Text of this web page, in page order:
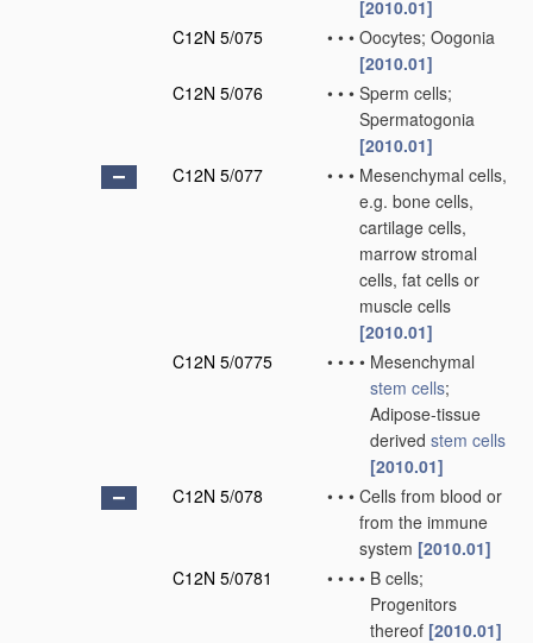
[2010.01]
C12N 5/075
• • • Oocytes; Oogonia
[2010.01]
C12N 5/076
• • • Sperm cells;
Spermatogonia
[2010.01]
C12N 5/077
• • • Mesenchymal cells,
e.g. bone cells,
cartilage cells,
marrow stromal
cells, fat cells or
muscle cells
[2010.01]
C12N 5/0775
• • • • Mesenchymal
stem cells;
Adipose-tissue
derived stem cells
[2010.01]
C12N 5/078
• • • Cells from blood or
from the immune
system [2010.01]
C12N 5/0781
• • • • B cells;
Progenitors
thereof [2010.01]